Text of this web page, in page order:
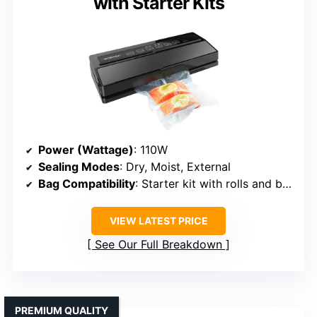
Power (Wattage): 110W
Sealing Modes: Dry, Moist, External
Bag Compatibility: Starter kit with rolls and bags
VIEW LATEST PRICE
See Our Full Breakdown
PREMIUM QUALITY